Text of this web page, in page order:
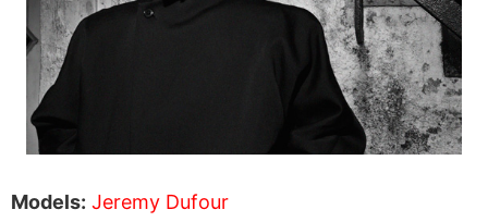
Models: Jeremy Dufour